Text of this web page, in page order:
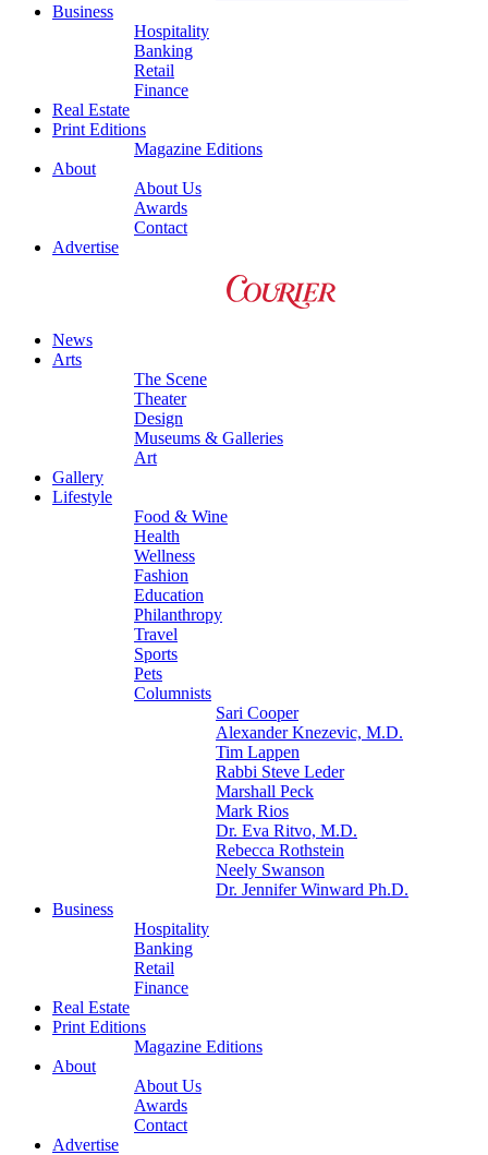
Business
Hospitality
Banking
Retail
Finance
Real Estate
Print Editions
Magazine Editions
About
About Us
Awards
Contact
Advertise
News
Arts
The Scene
Theater
Design
Museums & Galleries
Art
Gallery
Lifestyle
Food & Wine
Health
Wellness
Fashion
Education
Philanthropy
Travel
Sports
Pets
Columnists
Sari Cooper
Alexander Knezevic, M.D.
Tim Lappen
Rabbi Steve Leder
Marshall Peck
Mark Rios
Dr. Eva Ritvo, M.D.
Rebecca Rothstein
Neely Swanson
Dr. Jennifer Winward Ph.D.
Business
Hospitality
Banking
Retail
Finance
Real Estate
Print Editions
Magazine Editions
About
About Us
Awards
Contact
Advertise